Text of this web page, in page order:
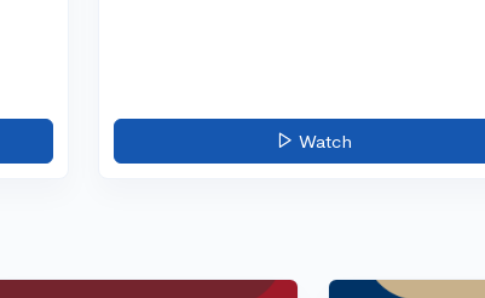
Watch